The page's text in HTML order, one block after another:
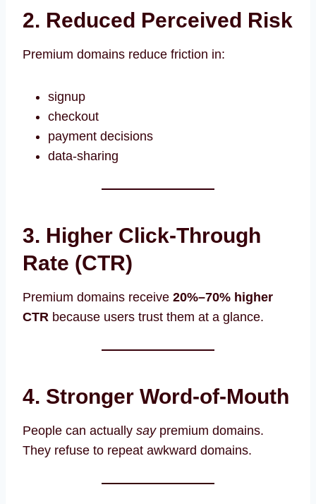
2. Reduced Perceived Risk
Premium domains reduce friction in:
signup
checkout
payment decisions
data-sharing
3. Higher Click-Through
Rate (CTR)
Premium domains receive 20%–70% higher
CTR because users trust them at a glance.
4. Stronger Word-of-Mouth
People can actually saypremium domains.
They refuse to repeat awkward domains.